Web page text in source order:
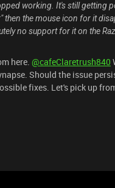
working. It's still getting
the mouse icon for it
no support for it on the
here. @cafeClaretrush840
Should the issue
fixes. Let's pick up